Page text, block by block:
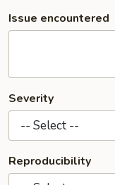
Issue encountered
Severity
Reproducibility